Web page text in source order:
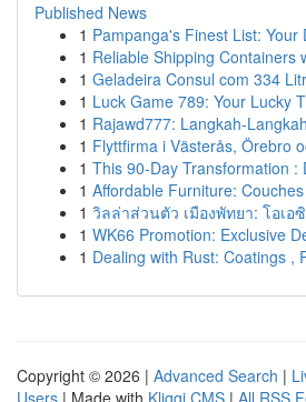
Published News
1 Pampanga's Finest List: Your
1 Reliable Shipping Containers
1 Geladeira Consul com 334
1 Luck Game 789: Your Lucky
1 Rajawd777: Langkah-
1 Flyttfirma i Västerås, Örebro
1 This 90-Day Transformation :
1 Affordable Furniture:
1 วิลล่าส่วนตัว เมืองพัทยา: โอเอ
1 WK66 Promotion: Exclusive
1 Dealing with Rust: Coatings ,
Copyright © 2026 | Advanced Search |
Users | Made with Kliqqi CMS | All RSS